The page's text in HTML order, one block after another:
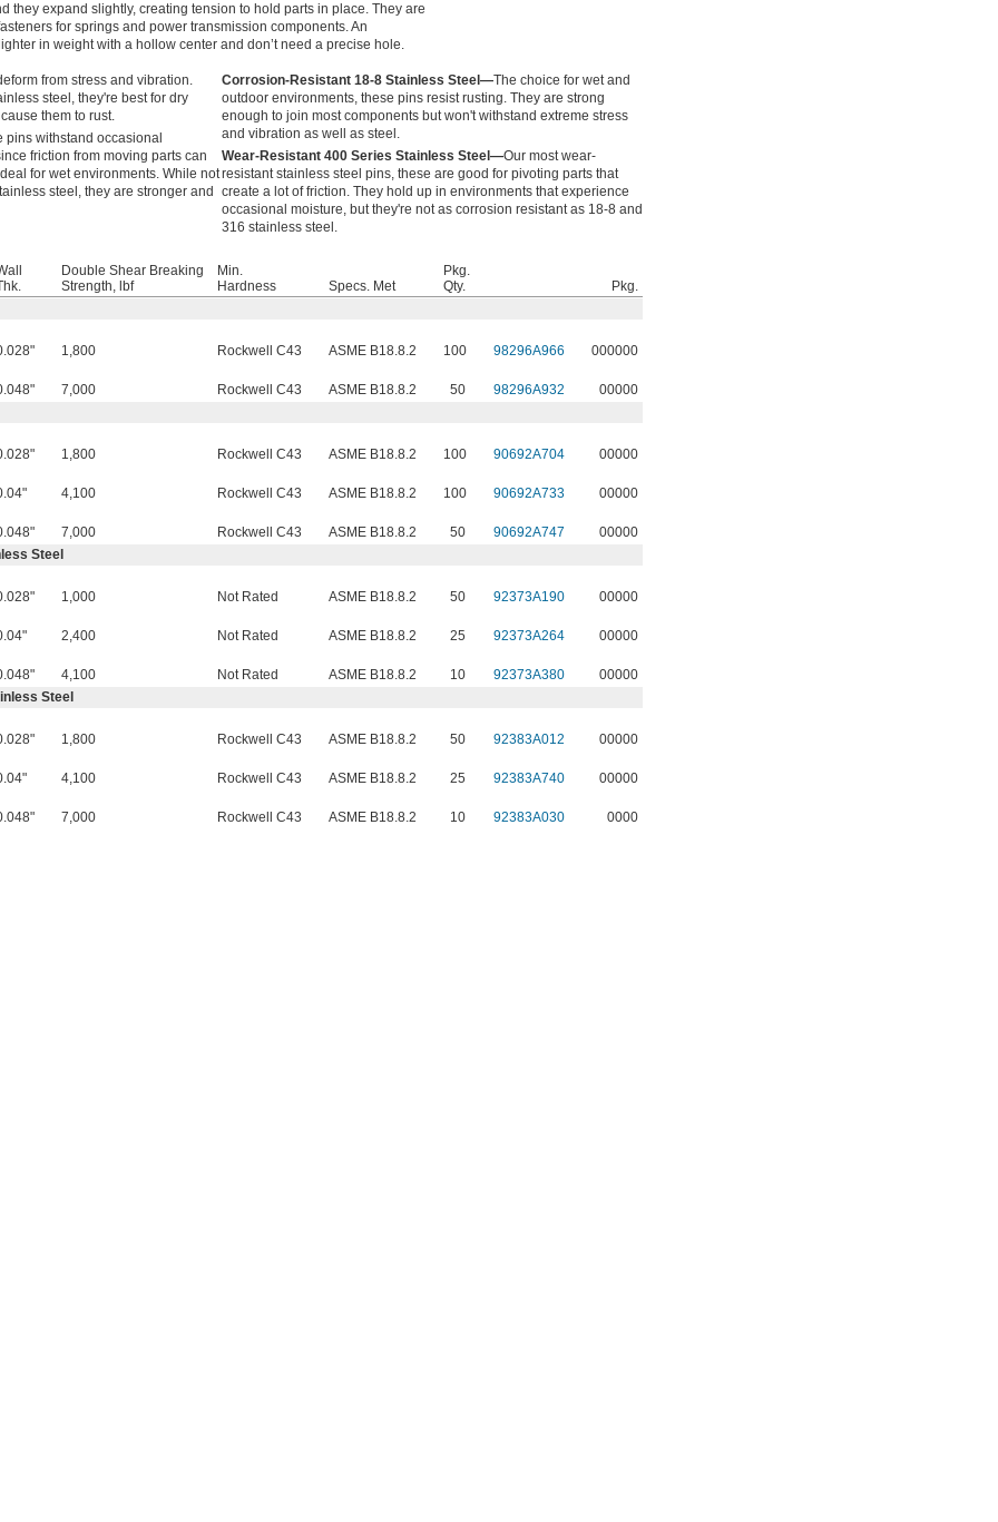
they expand slightly, creating tension to hold parts in place. They are
for springs and power transmission components. An
in weight with a hollow center and don’t need a precise hole.
from stress and vibration.
steel, they're best for dry
them to rust.
pins withstand occasional
friction from moving parts can
for wet environments. While not
steel, they are stronger and
Corrosion-Resistant 18-8 Stainless Steel—The choice for wet and
outdoor environments, these pins resist rusting. They are strong
enough to join most components but won't withstand extreme stress
and vibration as well as steel.
Wear-Resistant 400 Series Stainless Steel—Our most wear-
resistant stainless steel pins, these are good for pivoting parts that
create a lot of friction. They hold up in environments that experience
occasional moisture, but they're not as corrosion resistant as 18-8 and
316 stainless steel.
Double Shear Breaking
Strength, lbf
Min.
Hardness
Specs. Met
Pkg.
Qty.
Pkg.
1,800 Rockwell C43 ASME B18.8.2 100 98296A966
000000
7,000 Rockwell C43 ASME B18.8.2 50 98296A932
00000
1,800 Rockwell C43 ASME B18.8.2 100 90692A704
00000
4,100 Rockwell C43 ASME B18.8.2 100 90692A733
00000
7,000 Rockwell C43 ASME B18.8.2 50 90692A747
00000
Steel
1,000 Not Rated ASME B18.8.2 50 92373A190
00000
2,400 Not Rated ASME B18.8.2 25 92373A264
00000
4,100 Not Rated ASME B18.8.2 10 92373A380
00000
Steel
1,800 Rockwell C43 ASME B18.8.2 50 92383A012
00000
4,100 Rockwell C43 ASME B18.8.2 25 92383A740
00000
7,000 Rockwell C43 ASME B18.8.2 10 92383A030 0000